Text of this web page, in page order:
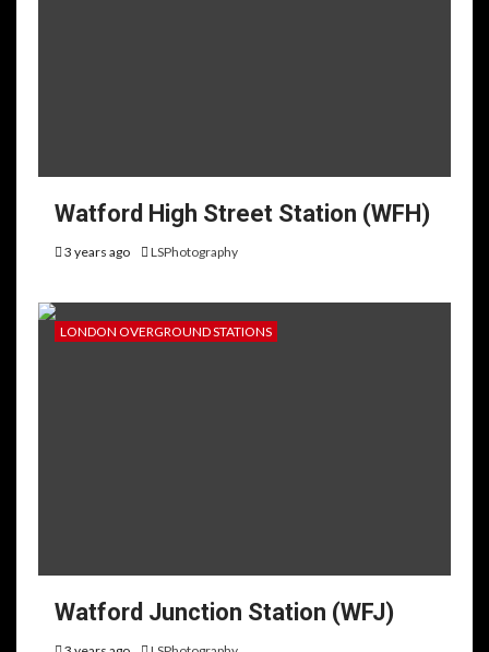
Watford High Street Station (WFH)
3 years ago LSPhotography
LONDON OVERGROUND STATIONS
Watford Junction Station (WFJ)